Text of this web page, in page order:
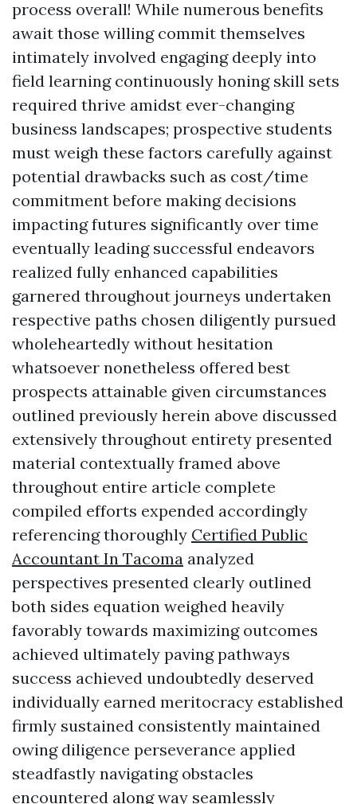
process overall! While numerous benefits
await those willing commit themselves
intimately involved engaging deeply into
field learning continuously honing skill sets
required thrive amidst ever-changing
business landscapes; prospective students
must weigh these factors carefully against
potential drawbacks such as cost/time
commitment before making decisions
impacting futures significantly over time
eventually leading successful endeavors
realized fully enhanced capabilities
garnered throughout journeys undertaken
respective paths chosen diligently pursued
wholeheartedly without hesitation
whatsoever nonetheless offered best
prospects attainable given circumstances
outlined previously herein above discussed
extensively throughout entirety presented
material contextually framed above
throughout entire article complete
compiled efforts expended accordingly
referencing thoroughly Certified Public
Accountant In Tacoma analyzed
perspectives presented clearly outlined
both sides equation weighed heavily
favorably towards maximizing outcomes
achieved ultimately paving pathways
success achieved undoubtedly deserved
individually earned meritocracy established
firmly sustained consistently maintained
owing diligence perseverance applied
steadfastly navigating obstacles
encountered along way seamlessly